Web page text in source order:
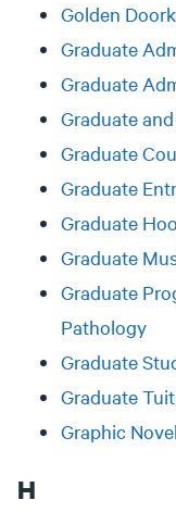
Golden
Graduate
Graduate
Graduate
Graduate
Graduate
Graduate
Graduate
Graduate
Pathology
Graduate
Graduate
Graphic
H